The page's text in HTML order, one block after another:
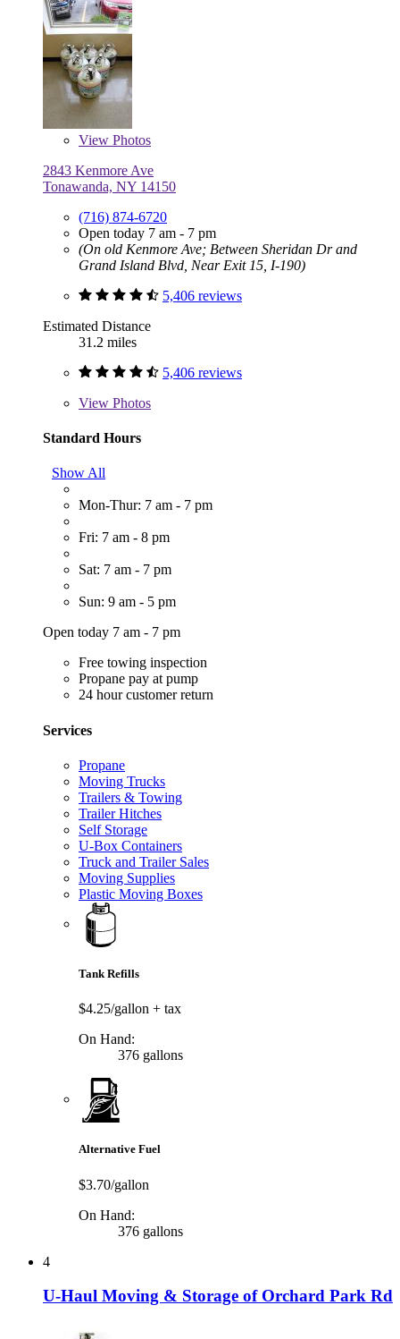
View Photos
2843 Kenmore Ave
Tonawanda, NY 14150
(716) 874-6720
Open today 7 am - 7 pm
(On old Kenmore Ave; Between Sheridan Dr and
Grand Island Blvd, Near Exit 15, I-190)
5,406 reviews
Estimated Distance
31.2 miles
5,406 reviews
View Photos
Standard Hours
Show All
Mon-Thur: 7 am - 7 pm
Fri: 7 am - 8 pm
Sat: 7 am - 7 pm
Sun: 9 am - 5 pm
Open today 7 am - 7 pm
Free towing inspection
Propane pay at pump
24 hour customer return
Services
Propane
Moving Trucks
Trailers & Towing
Trailer Hitches
Self Storage
U-Box Containers
Truck and Trailer Sales
Moving Supplies
Plastic Moving Boxes
Tank Refills
$4.25/gallon + tax
On Hand:
376 gallons
Alternative Fuel
$3.70/gallon
On Hand:
376 gallons
4
U-Haul Moving & Storage of Orchard Park Rd